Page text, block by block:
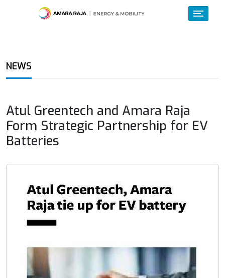
NEWS
Atul Greentech and Amara Raja
Form Strategic Partnership for EV
Batteries